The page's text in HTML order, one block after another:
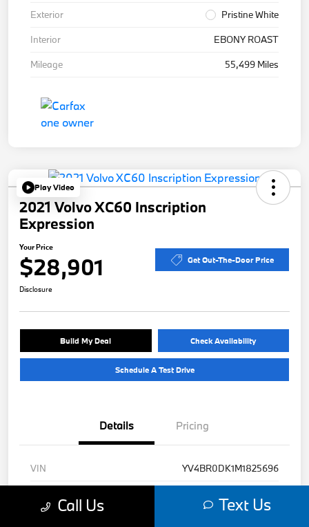
Exterior
Pristine White
Interior
EBONY ROAST
Mileage
55,499 Miles
Play Video
2021 Volvo XC60 Inscription
Expression
Your Price
$28,901 Get Out-The-Door Price
Disclosure
Build My Deal Check Availability
Schedule A Test Drive
Details Pricing
VIN
YV4BR0DK1M1825696
Call Us Text Us